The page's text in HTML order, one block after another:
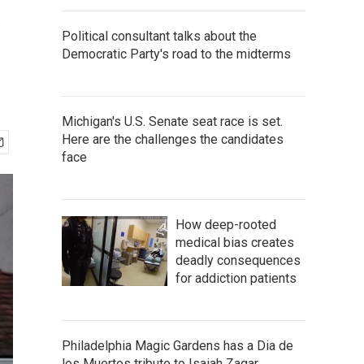
Political consultant talks about the
Democratic Party's road to the midterms
Michigan's U.S. Senate seat race is set.
Here are the challenges the candidates
face
How deep-rooted
medical bias creates
deadly consequences
for addiction patients
Philadelphia Magic Gardens has a Dia de